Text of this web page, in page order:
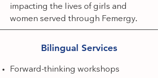
impacting the lives of girls and
women served through Femergy.
Bilingual Services
Forward-thinking workshops